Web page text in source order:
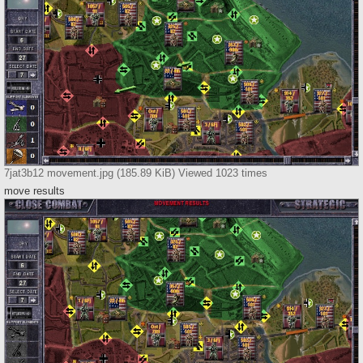
7jat3b12 movement.jpg (185.89 KiB) Viewed 1023 times
move results